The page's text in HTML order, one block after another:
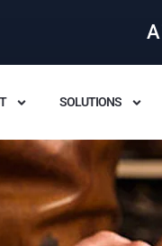
SOLUTIONS